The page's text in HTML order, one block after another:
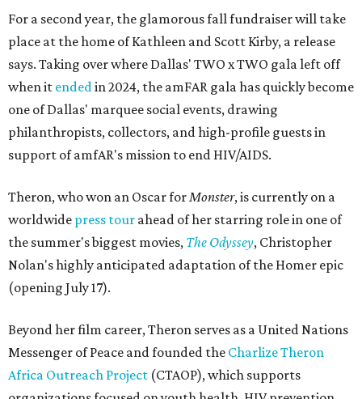
For a second year, the glamorous fall fundraiser will take
place at the home of Kathleen and Scott Kirby, a release
says. Taking over where Dallas' TWO x TWO gala left off
when it endedin 2024, the amFAR gala has quickly become
one of Dallas' marquee social events, drawing
philanthropists, collectors, and high-profile guests in
support of amfAR's mission to end HIV/AIDS.
Theron, who won an Oscar forMonster, is currently on a
worldwide press tour ahead of her starring role in one of
the summer's biggest movies, The Odyssey, Christopher
Nolan's highly anticipated adaptation of the Homer epic
(opening July 17).
Beyond her film career, Theron serves as a United Nations
Messenger of Peace and founded the Charlize Theron
Africa Outreach Project (CTAOP), which supports